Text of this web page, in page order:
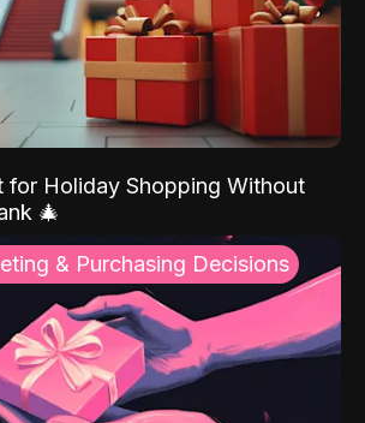
for Holiday Shopping Without
🎄
& Purchasing Decisions